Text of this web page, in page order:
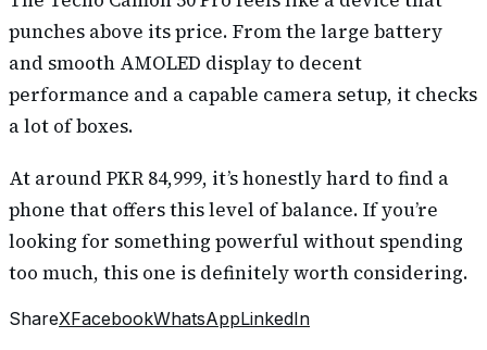
punches above its price. From the large battery
and smooth AMOLED display to decent
performance and a capable camera setup, it checks
a lot of boxes.
At around PKR 84,999, it’s honestly hard to find a
phone that offers this level of balance. If you’re
looking for something powerful without spending
too much, this one is definitely worth considering.
ShareXFacebookWhatsAppLinkedIn